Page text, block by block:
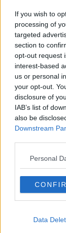
If you wish to
processing of
targeted
section to
opt-out request
interest-based
us or personal
your opt-out.
disclosure of
IAB’s list of
also be
Downstream
Personal
Data
Sorter
Sorter
Sorter
4.8
4.5
4
3.6
3
2.5